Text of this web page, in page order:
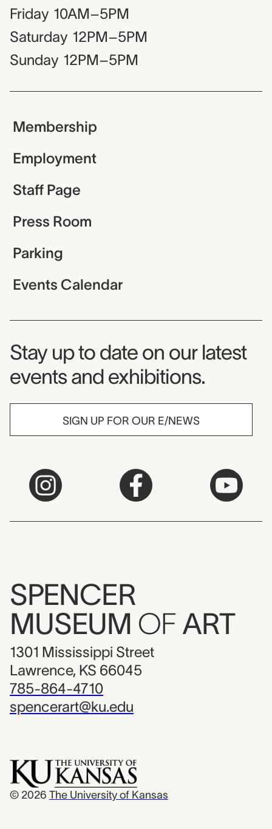
Friday 10AM–5PM
Saturday 12PM–5PM
Sunday 12PM–5PM
Membership
Employment
Staff Page
Press Room
Parking
Events Calendar
Museum Newsletter
Stay up to date on our latest
events and exhibitions.
SIGN UP FOR OUR E/NEWS
SPENCER
MUSEUM OF ART
1301 Mississippi Street
Lawrence, KS 66045
785-864-4710
spencerart@ku.edu
© 2026 The University of Kansas